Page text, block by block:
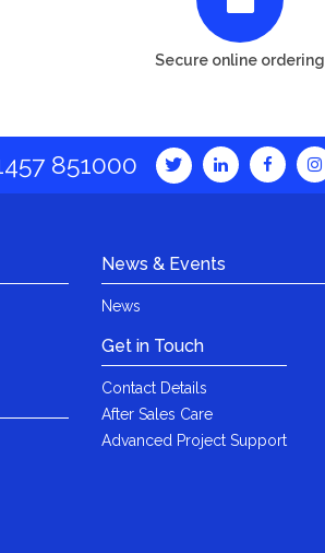
Secure online ordering
851000
News & Events
News
Get in Touch
Contact Details
After Sales Care
Advanced Project Support